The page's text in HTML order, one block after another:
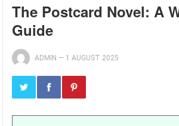
The Postcard Novel: A
Guide
ADMIN — 1 AUGUST 2025